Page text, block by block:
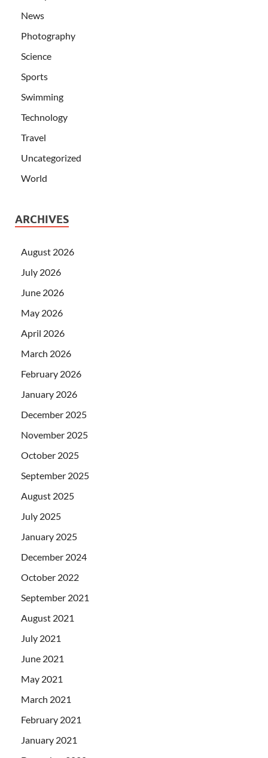
News
Photography
Science
Sports
Swimming
Technology
Travel
Uncategorized
World
ARCHIVES
August 2026
July 2026
June 2026
May 2026
April 2026
March 2026
February 2026
January 2026
December 2025
November 2025
October 2025
September 2025
August 2025
July 2025
January 2025
December 2024
October 2022
September 2021
August 2021
July 2021
June 2021
May 2021
March 2021
February 2021
January 2021